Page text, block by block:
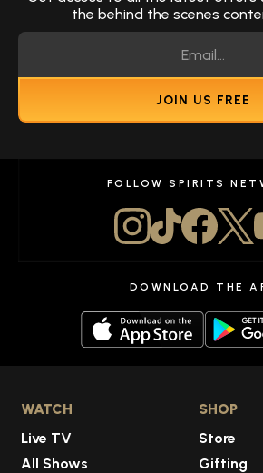
the behind the scenes
JOIN US FREE
FOLLOW SPIRITS
DOWNLOAD THE
WATCH
Live TV
All Shows
SHOP
Store
Gifting